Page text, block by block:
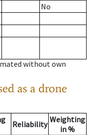
No
without own
as a drone
Reliability Weighting
in %